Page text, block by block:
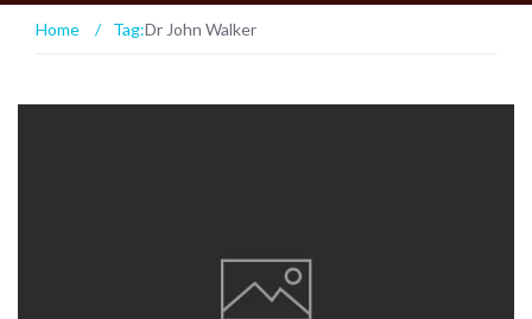
Home / Tag:Dr John Walker